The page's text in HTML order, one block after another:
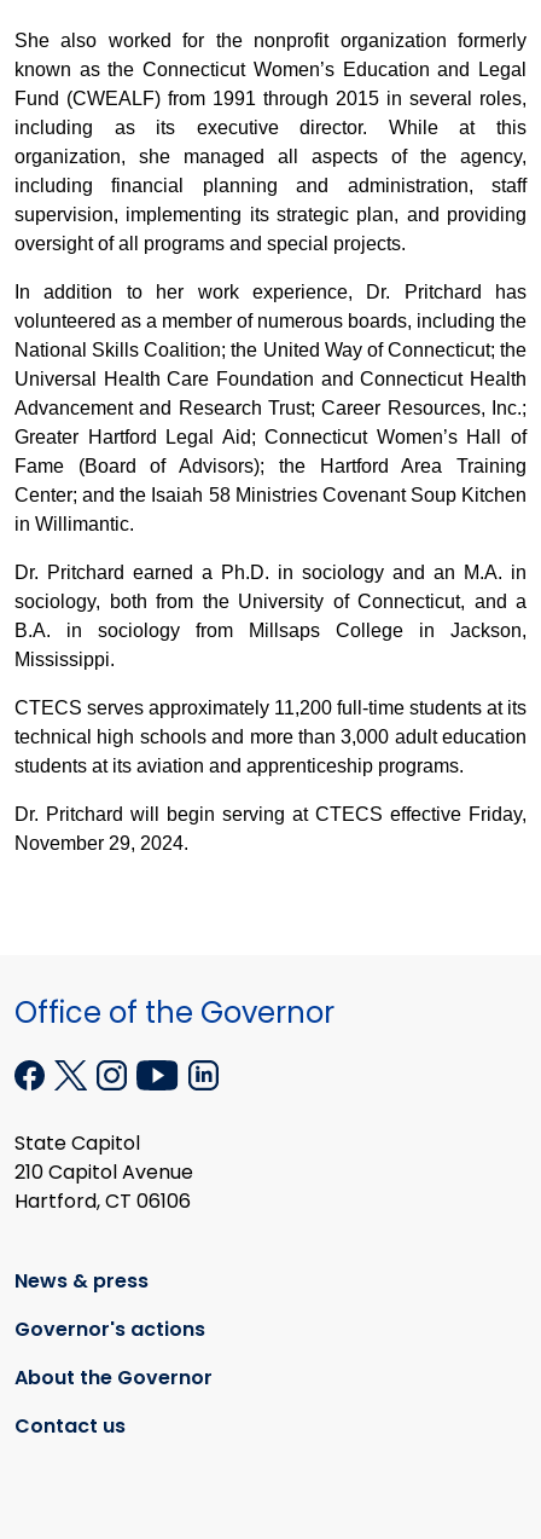
She also worked for the nonprofit organization formerly
known as the Connecticut Women’s Education and Legal
Fund (CWEALF) from 1991 through 2015 in several roles,
including as its executive director. While at this
organization, she managed all aspects of the agency,
including financial planning and administration, staff
supervision, implementing its strategic plan, and providing
oversight of all programs and special projects.
In addition to her work experience, Dr. Pritchard has
volunteered as a member of numerous boards, including the
National Skills Coalition; the United Way of Connecticut; the
Universal Health Care Foundation and Connecticut Health
Advancement and Research Trust; Career Resources, Inc.;
Greater Hartford Legal Aid; Connecticut Women’s Hall of
Fame (Board of Advisors); the Hartford Area Training
Center; and the Isaiah 58 Ministries Covenant Soup Kitchen
in Willimantic.
Dr. Pritchard earned a Ph.D. in sociology and an M.A. in
sociology, both from the University of Connecticut, and a
B.A. in sociology from Millsaps College in Jackson,
Mississippi.
CTECS serves approximately 11,200 full-time students at its
technical high schools and more than 3,000 adult education
students at its aviation and apprenticeship programs.
Dr. Pritchard will begin serving at CTECS effective Friday,
November 29, 2024.
Office of the Governor
State Capitol
210 Capitol Avenue
Hartford, CT 06106
News & press
Governor's actions
About the Governor
Contact us